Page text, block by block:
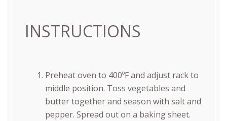
INSTRUCTIONS
Preheat oven to 400ºF and adjust rack to
middle position. Toss vegetables and
butter together and season with salt and
pepper. Spread out on a baking sheet.